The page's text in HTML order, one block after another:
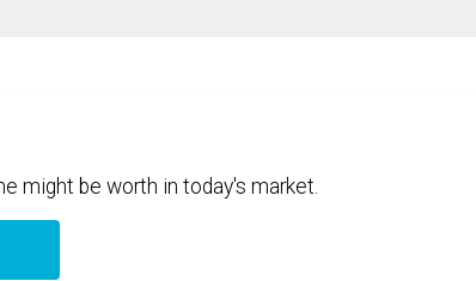
might be worth in today's market.